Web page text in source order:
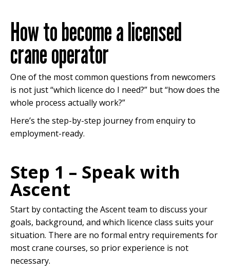
How to become a licensed
crane operator
One of the most common questions from newcomers
is not just “which licence do I need?” but “how does the
whole process actually work?”
Here’s the step-by-step journey from enquiry to
employment-ready.
Step 1 – Speak with
Ascent
Start by contacting the Ascent team to discuss your
goals, background, and which licence class suits your
situation. There are no formal entry requirements for
most crane courses, so prior experience is not
necessary.